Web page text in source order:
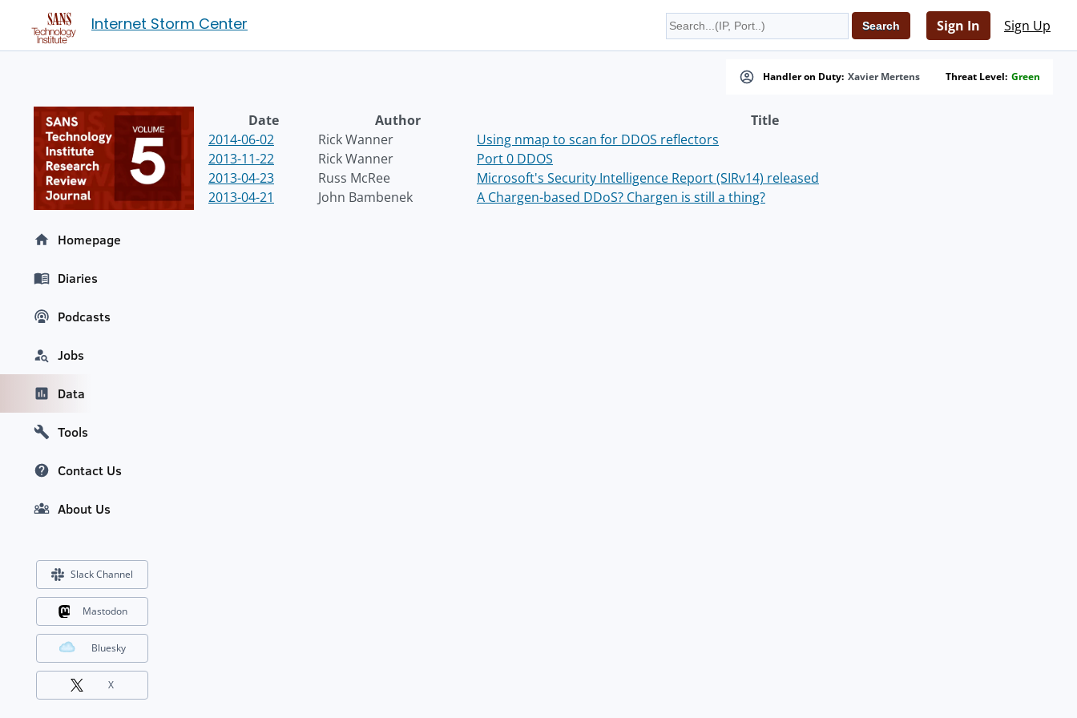
Internet Storm Center Sign In Sign Up
Handler on Duty: Xavier Mertens Threat Level: Green
Date Author
Title
2014-06-02
Rick Wanner
Using nmap to scan for DDOS reflectors
2013-11-22
Rick Wanner
Port 0 DDOS
2013-04-23
Russ McRee
Microsoft's Security Intelligence Report (SIRv14) released
2013-04-21
John Bambenek A Chargen-based DDoS? Chargen is still a thing?
Homepage
Diaries
Podcasts
Jobs
Data
Tools
Contact Us
About Us
Slack Channel
Mastodon
Bluesky
X